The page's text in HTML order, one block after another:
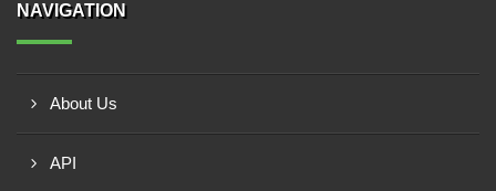
NAVIGATION
About Us
API